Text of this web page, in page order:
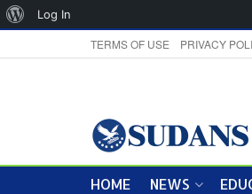
TERMS OF USE PRIVACY
HOME NEWS
About
Log In